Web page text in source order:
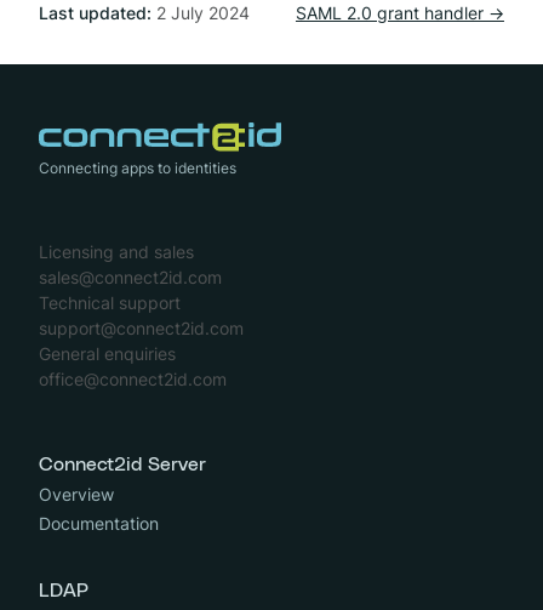
Last updated: 2 July 2024 SAML 2.0 grant handler →
Connecting apps to identities
Licensing and sales
sales@connect2id.com
Technical support
support@connect2id.com
General enquiries
office@connect2id.com
Connect2id Server
Overview
Documentation
LDAP